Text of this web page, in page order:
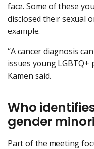
face. Some of these
disclosed their sexual
example.
“A cancer diagnosis
issues young LGBTQ+
Kamen said.
Who
gender
Part of the meeting